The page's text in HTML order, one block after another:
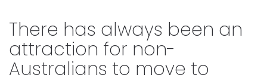
There has always been an
attraction for non-
Australians to move to